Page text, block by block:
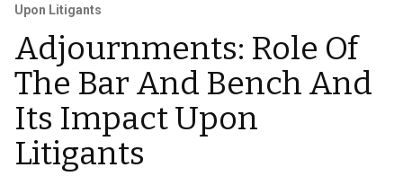
Upon Litigants
Adjournments: Role Of
The Bar And Bench And
Its Impact Upon
Litigants